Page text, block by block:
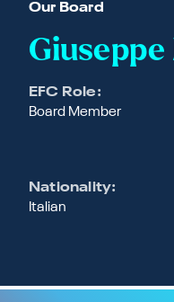
Our Board
EFC Role:
Board Member
Nationality:
Italian